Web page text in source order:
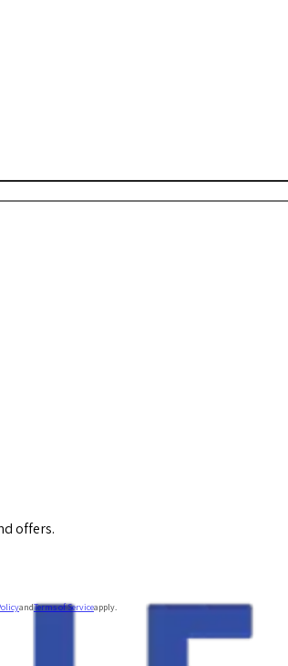
offers.
andTerms of Serviceapply.